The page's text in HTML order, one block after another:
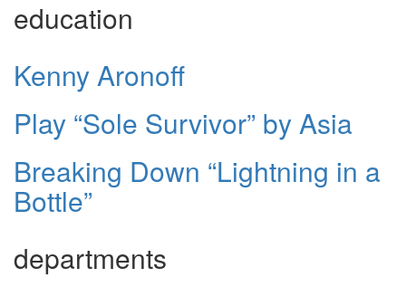
education
Kenny Aronoff
Play “Sole Survivor” by Asia
Breaking Down “Lightning in a
Bottle”
departments